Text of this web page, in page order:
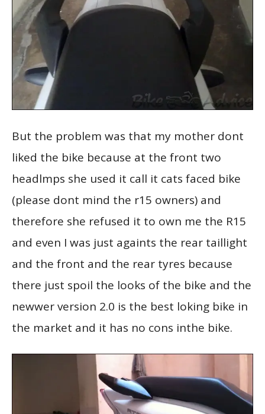
But the problem was that my mother dont
liked the bike because at the front two
headlmps she used it call it cats faced bike
(please dont mind the r15 owners) and
therefore she refused it to own me the R15
and even I was just againts the rear taillight
and the front and the rear tyres because
there just spoil the looks of the bike and the
newwer version 2.0 is the best loking bike in
the market and it has no cons inthe bike.